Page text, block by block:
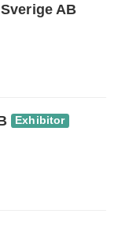
AB
Exhibitor